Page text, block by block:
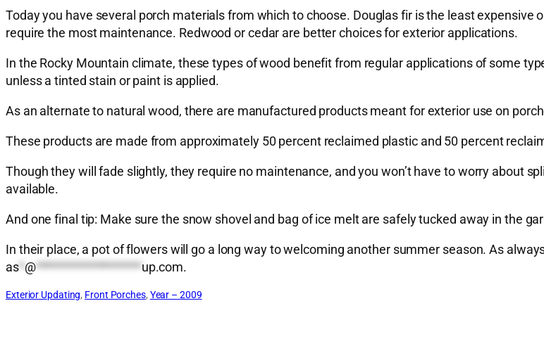
Today you have several porch materials from which to choose. Douglas fir is the least expensive
require the most maintenance. Redwood or cedar are better choices for exterior applications.
In the Rocky Mountain climate, these types of wood benefit from regular applications of some
unless a tinted stain or paint is applied.
As an alternate to natural wood, there are manufactured products meant for exterior use on
These products are made from approximately 50 percent reclaimed plastic and 50 percent
Though they will fade slightly, they require no maintenance, and you won’t have to worry about
available.
And one final tip: Make sure the snow shovel and bag of ice melt are safely tucked away in the
In their place, a pot of flowers will go a long way to welcoming another summer season. As
as*@*******************up.com.
Exterior Updating, Front Porches, Year – 2009